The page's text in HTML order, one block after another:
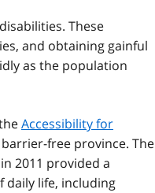
These
and obtaining gainful
as the population
Accessibility for
free province. The
2011 provided a
daily life, including